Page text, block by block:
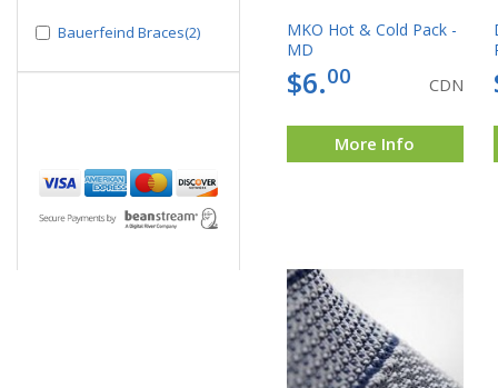
Bauerfeind Braces(2)
MKO Hot & Cold Pack -
MD
$6.00 CDN
More Info